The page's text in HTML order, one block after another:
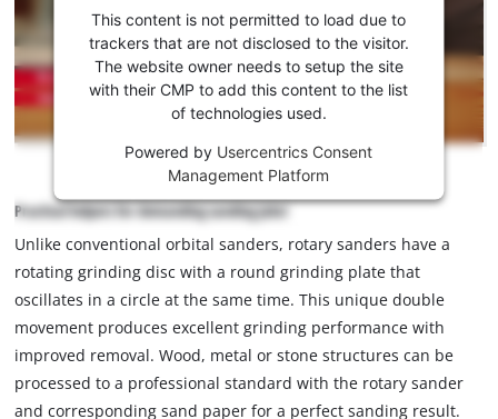
consent
to load
the
Youtube
service!
is
not
permitted
to
load
trackers
that
are
This content is not permitted to load due to
trackers that are not disclosed to the visitor.
The website owner needs to setup the site
with their CMP to add this content to the list
of technologies used.
Powered by Usercentrics Consent
Management Platform
Practical helpers for demanding sanding jobs!
Unlike conventional orbital sanders, rotary sanders have a
rotating grinding disc with a round grinding plate that
oscillates in a circle at the same time. This unique double
movement produces excellent grinding performance with
improved removal. Wood, metal or stone structures can be
processed to a professional standard with the rotary sander
and corresponding sand paper for a perfect sanding result.